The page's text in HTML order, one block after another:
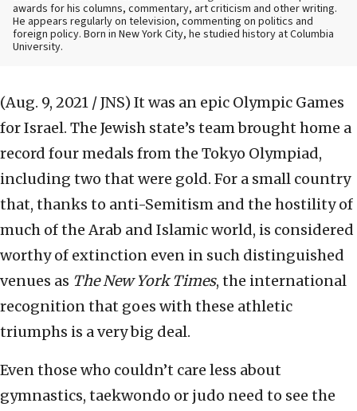
awards for his columns, commentary, art criticism and other writing.
He appears regularly on television, commenting on politics and
foreign policy. Born in New York City, he studied history at Columbia
University.
(Aug. 9, 2021 / JNS) It was an epic Olympic Games
for Israel. The Jewish state’s team brought home a
record four medals from the Tokyo Olympiad,
including two that were gold. For a small country
that, thanks to anti-Semitism and the hostility of
much of the Arab and Islamic world, is considered
worthy of extinction even in such distinguished
venues as The New York Times, the international
recognition that goes with these athletic
triumphs is a very big deal.
Even those who couldn’t care less about
gymnastics, taekwondo or judo need to see the